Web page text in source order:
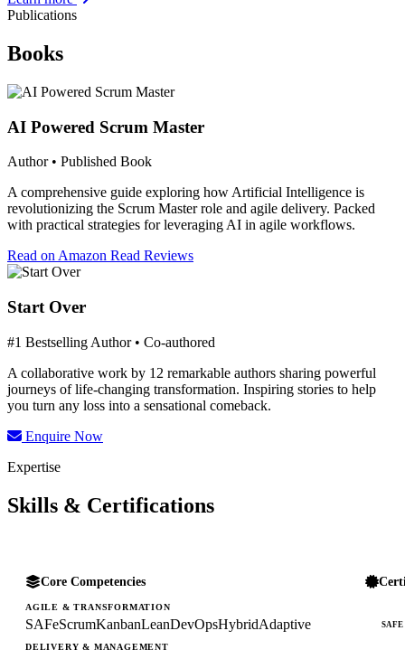
Publications
Books
AI Powered Scrum Master
Author • Published Book
A comprehensive guide exploring how Artificial Intelligence is
revolutionizing the Scrum Master role and agile delivery. Packed
with practical strategies for leveraging AI in agile workflows.
Read on Amazon Read Reviews
Start Over
#1 Bestselling Author • Co-authored
A collaborative work by 12 remarkable authors sharing powerful
journeys of life-changing transformation. Inspiring stories to help
you turn any loss into a sensational comeback.
Enquire Now
Expertise
Skills & Certifications
Core Competencies
AGILE & TRANSFORMATION
SAFeScrumKanbanLeanDevOpsHybridAdaptive
DELIVERY & MANAGEMENT
SAFE